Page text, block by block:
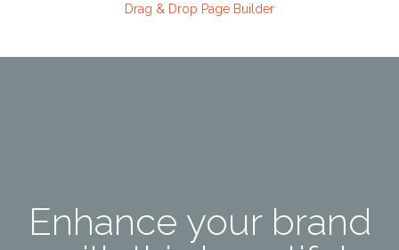
Drag & Drop Page Builder
Enhance your brand